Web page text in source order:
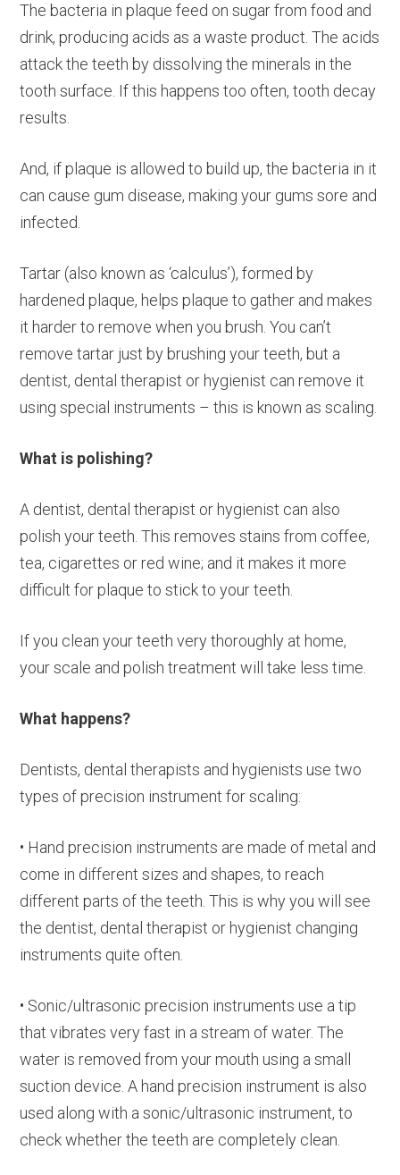
The bacteria in plaque feed on sugar from food and
drink, producing acids as a waste product. The acids
attack the teeth by dissolving the minerals in the
tooth surface. If this happens too often, tooth decay
results.
And, if plaque is allowed to build up, the bacteria in it
can cause gum disease, making your gums sore and
infected.
Tartar (also known as ‘calculus’), formed by
hardened plaque, helps plaque to gather and makes
it harder to remove when you brush. You can’t
remove tartar just by brushing your teeth, but a
dentist, dental therapist or hygienist can remove it
using special instruments – this is known as scaling.
What is polishing?
A dentist, dental therapist or hygienist can also
polish your teeth. This removes stains from coffee,
tea, cigarettes or red wine; and it makes it more
difficult for plaque to stick to your teeth.
If you clean your teeth very thoroughly at home,
your scale and polish treatment will take less time.
What happens?
Dentists, dental therapists and hygienists use two
types of precision instrument for scaling:
• Hand precision instruments are made of metal and
come in different sizes and shapes, to reach
different parts of the teeth. This is why you will see
the dentist, dental therapist or hygienist changing
instruments quite often.
• Sonic/ultrasonic precision instruments use a tip
that vibrates very fast in a stream of water. The
water is removed from your mouth using a small
suction device. A hand precision instrument is also
used along with a sonic/ultrasonic instrument, to
check whether the teeth are completely clean.